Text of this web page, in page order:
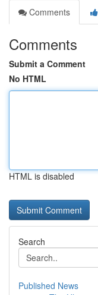
Comments
Comments
Submit a Comment
No HTML
HTML is disabled
Search
Published News